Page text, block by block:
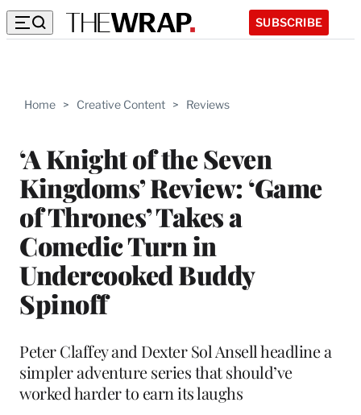
SUBSCRIBE
Home > Creative Content > Reviews
‘A Knight of the Seven
Kingdoms’ Review: ‘Game
of Thrones’ Takes a
Comedic Turn in
Undercooked Buddy
Spinoff
Peter Claffey and Dexter Sol Ansell headline a
simpler adventure series that should’ve
worked harder to earn its laughs